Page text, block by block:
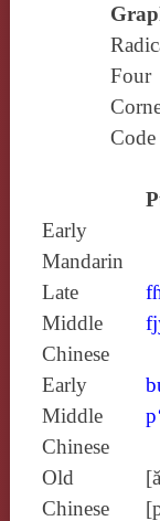
Four
Code
Early
Mandarin
Late
Middle
Chinese
Early
Middle
Chinese
Old
Chinese